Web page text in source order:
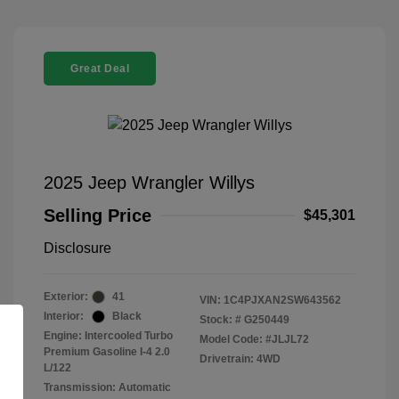
Great Deal
2025 Jeep Wrangler Willys
Selling Price
$45,301
Disclosure
Exterior:
41
Interior:
Black
Engine: Intercooled Turbo
Premium Gasoline I-4 2.0
L/122
Transmission: Automatic
VIN: 1C4PJXAN2SW643562
Stock: # G250449
Model Code: #JLJL72
Drivetrain: 4WD